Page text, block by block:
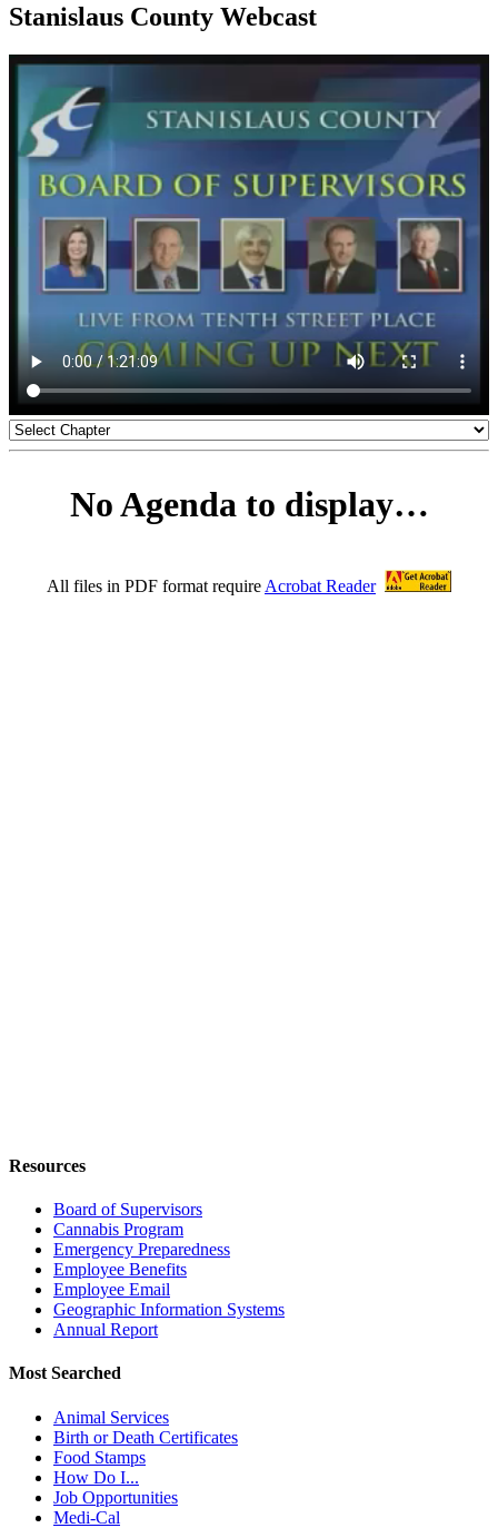
Stanislaus County Webcast
Resources
Board of Supervisors
Cannabis Program
Emergency Preparedness
Employee Benefits
Employee Email
Geographic Information Systems
Annual Report
Most Searched
Animal Services
Birth or Death Certificates
Food Stamps
How Do I...
Job Opportunities
Medi-Cal